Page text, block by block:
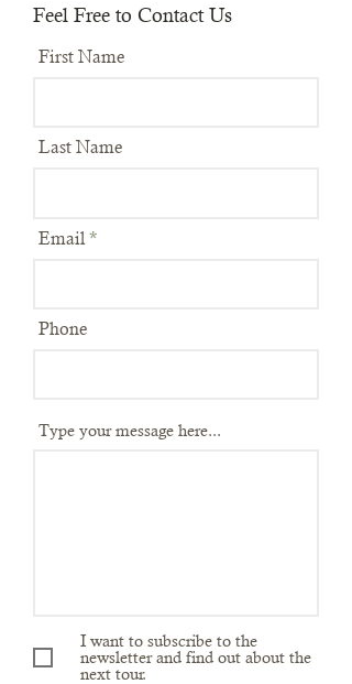
Feel Free to Contact Us
First Name
Last Name
Email
Phone
Type your message here...
I want to subscribe to the
newsletter and find out about the
next tour.